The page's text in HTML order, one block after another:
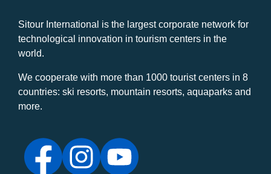
Sitour International is the largest corporate network for
technological innovation in tourism centers in the
world.
We cooperate with more than 1000 tourist centers in 8
countries: ski resorts, mountain resorts, aquaparks and
more.